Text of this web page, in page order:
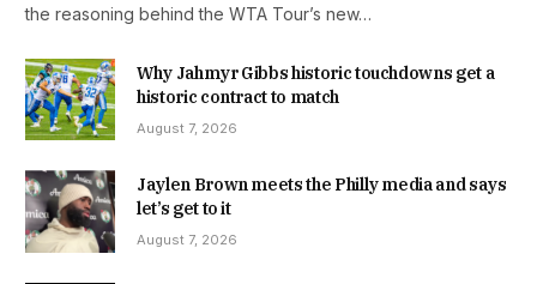
the reasoning behind the WTA Tour’s new…
Why Jahmyr Gibbs historic touchdowns get a
historic contract to match
August 7, 2026
Jaylen Brown meets the Philly media and says
let’s get to it
August 7, 2026